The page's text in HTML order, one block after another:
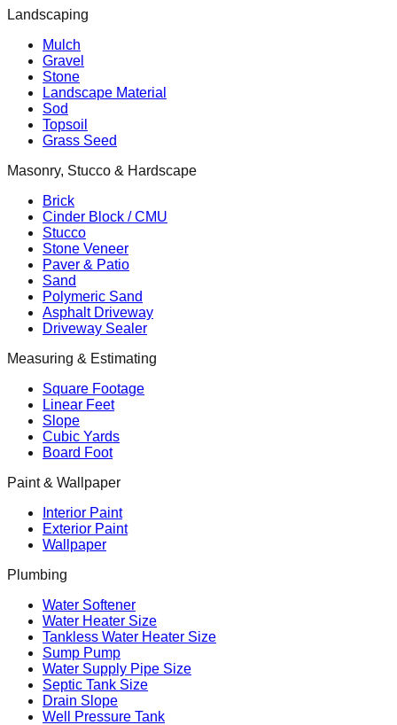
Landscaping
Mulch
Gravel
Stone
Landscape Material
Sod
Topsoil
Grass Seed
Masonry, Stucco & Hardscape
Brick
Cinder Block / CMU
Stucco
Stone Veneer
Paver & Patio
Sand
Polymeric Sand
Asphalt Driveway
Driveway Sealer
Measuring & Estimating
Square Footage
Linear Feet
Slope
Cubic Yards
Board Foot
Paint & Wallpaper
Interior Paint
Exterior Paint
Wallpaper
Plumbing
Water Softener
Water Heater Size
Tankless Water Heater Size
Sump Pump
Water Supply Pipe Size
Septic Tank Size
Drain Slope
Well Pressure Tank